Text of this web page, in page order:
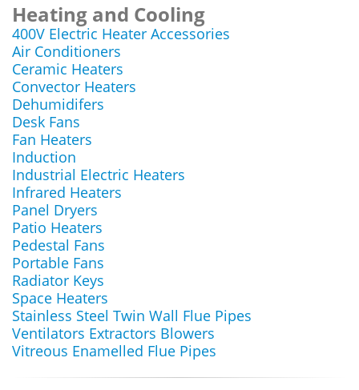
Heating and Cooling
400V Electric Heater Accessories
Air Conditioners
Ceramic Heaters
Convector Heaters
Dehumidifers
Desk Fans
Fan Heaters
Induction
Industrial Electric Heaters
Infrared Heaters
Panel Dryers
Patio Heaters
Pedestal Fans
Portable Fans
Radiator Keys
Space Heaters
Stainless Steel Twin Wall Flue Pipes
Ventilators Extractors Blowers
Vitreous Enamelled Flue Pipes